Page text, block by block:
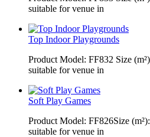
suitable for venue in
Top Indoor Playgrounds
Product Model: FF832 Size
suitable for venue in
Soft Play Games
Product Model: FF826Size
suitable for venue in